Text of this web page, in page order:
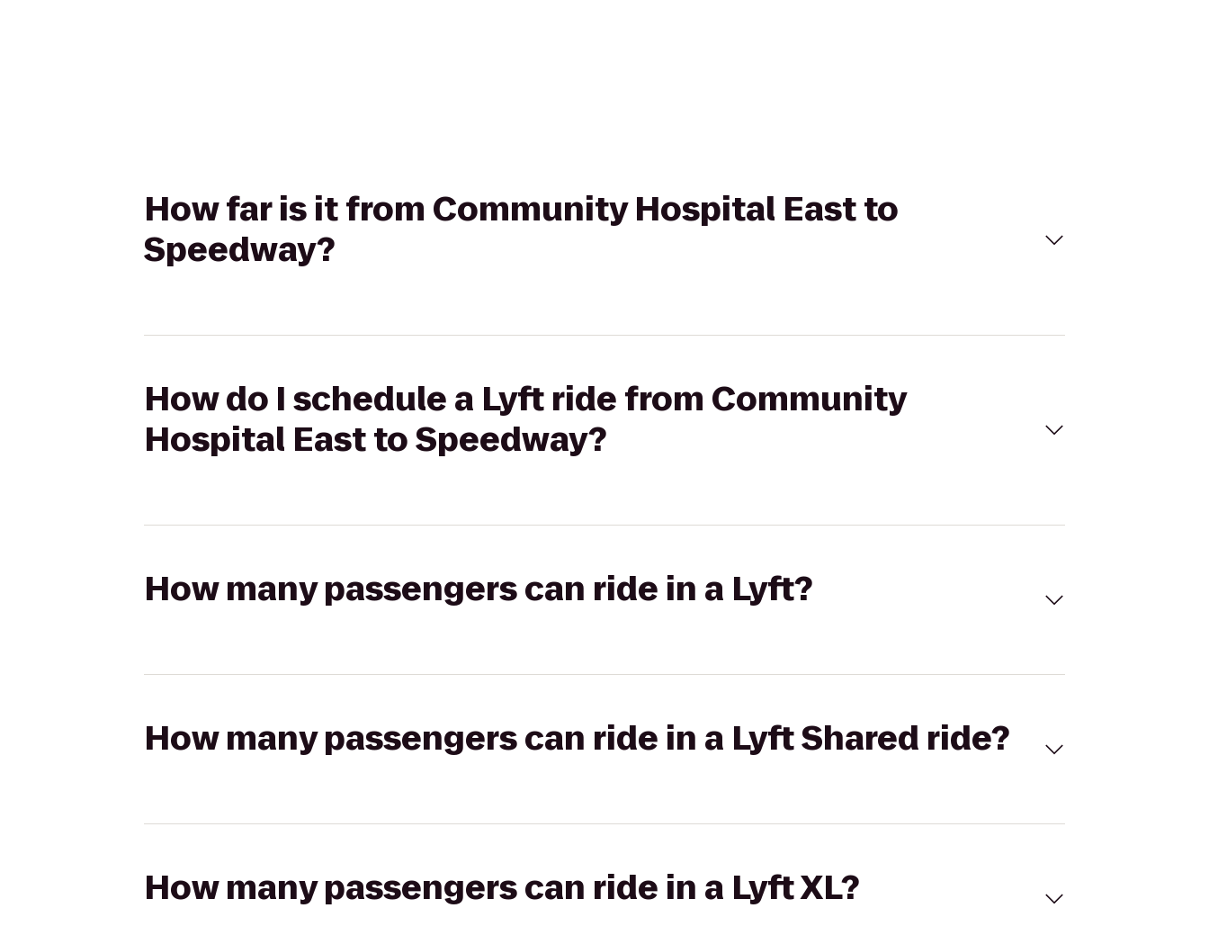
How far is it from Community Hospital East to
Speedway?
How do I schedule a Lyft ride from Community
Hospital East to Speedway?
How many passengers can ride in a Lyft?
How many passengers can ride in a Lyft Shared ride?
How many passengers can ride in a Lyft XL?